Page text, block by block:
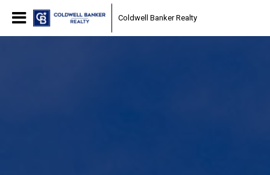
Coldwell Banker Realty